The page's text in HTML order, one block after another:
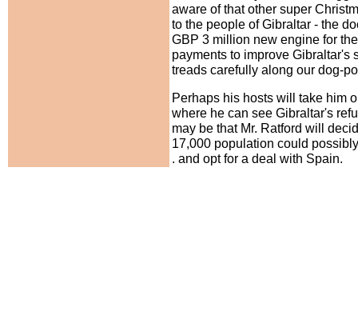
aware of that other super
to the people of Gibraltar - the
GBP 3 million new engine for
payments to improve Gibraltar's
treads carefully along our dog-
Perhaps his hosts will take him
where he can see Gibraltar's
may be that Mr. Ratford will
17,000 population could
. and opt for a deal with Spain.